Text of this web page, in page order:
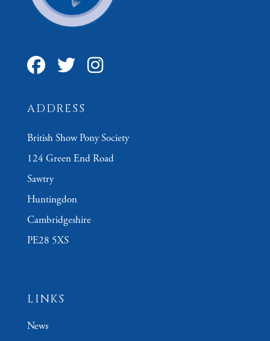
ADDRESS
British Show Pony Society
124 Green End Road
Sawtry
Huntingdon
Cambridgeshire
PE28 5XS
LINKS
News